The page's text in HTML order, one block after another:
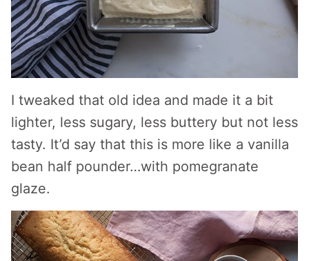
I tweaked that old idea and made it a bit
lighter, less sugary, less buttery but not less
tasty. It’d say that this is more like a vanilla
bean half pounder…with pomegranate
glaze.